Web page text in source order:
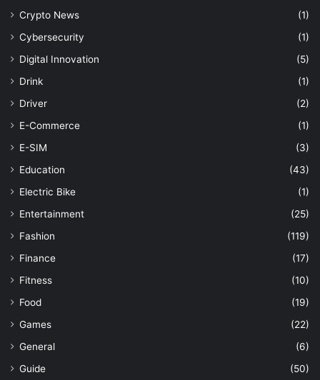
Crypto News
(1)
Cybersecurity
(1)
Digital Innovation
(5)
Drink
(1)
Driver
(2)
E-Commerce
(1)
E-SIM
(3)
Education
(43)
Electric Bike
(1)
Entertainment
(25)
Fashion
(119)
Finance
(17)
Fitness
(10)
Food
(19)
Games
(22)
General
(6)
Guide
(50)